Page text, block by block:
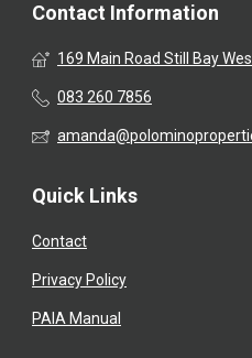
Contact Information
169 Main Road Still Bay
083 260 7856
Quick Links
Contact
Privacy Policy
PAIA Manual